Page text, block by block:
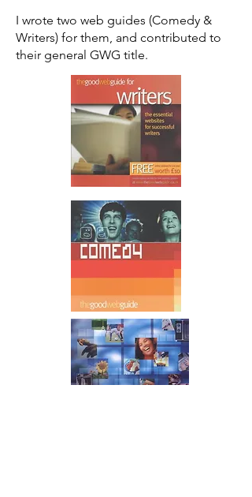
I wrote two web guides (Comedy &
Writers) for them, and contributed to
their general GWG title.